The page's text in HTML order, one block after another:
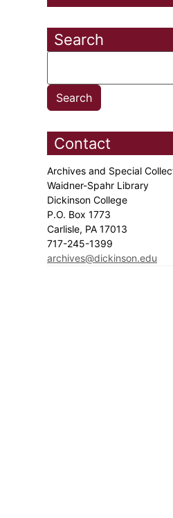
Search
Contact
Archives and Special
Waidner-Spahr Library
Dickinson College
P.O. Box 1773
Carlisle, PA 17013
717-245-1399
archives@dickinson.edu